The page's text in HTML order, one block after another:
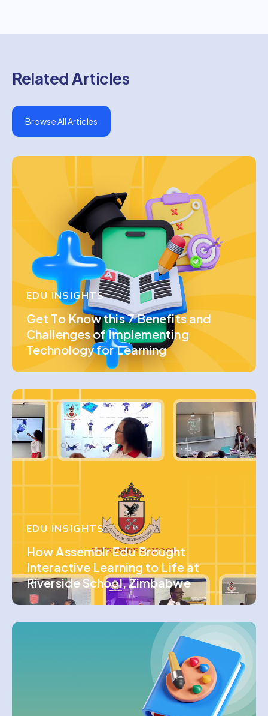
Related Articles
Browse All Articles
EDU INSIGHTS
Get To Know this 7 Benefits and
Challenges of Implementing
Technology for Learning
EDU INSIGHTS
How Assemblr Edu Brought
Interactive Learning to Life at
Riverside School, Zimbabwe